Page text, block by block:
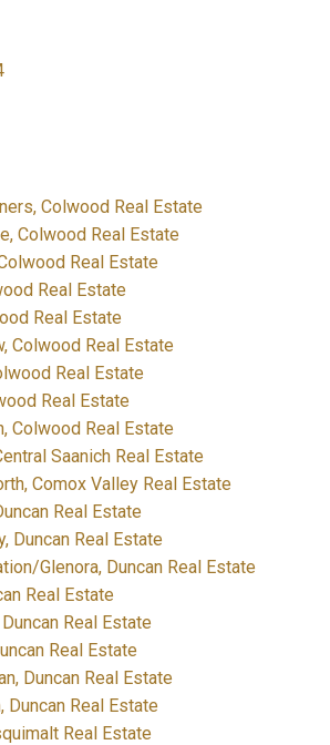
Colwood Real Estate
Colwood Real Estate
Real Estate
Real Estate
Real Estate
Colwood Real Estate
Real Estate
Real Estate
Colwood Real Estate
Saanich Real Estate
Comox Valley Real Estate
Real Estate
Duncan Real Estate
Glenora, Duncan Real Estate
Real Estate
Real Estate
Real Estate
Duncan Real Estate
Duncan Real Estate
Real Estate